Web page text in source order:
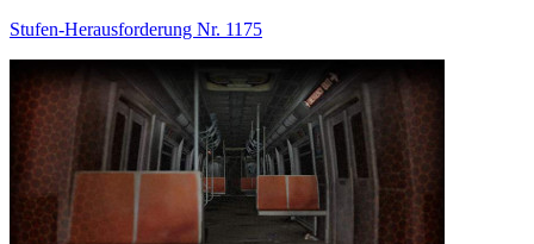
Stufen-Herausforderung Nr. 1175